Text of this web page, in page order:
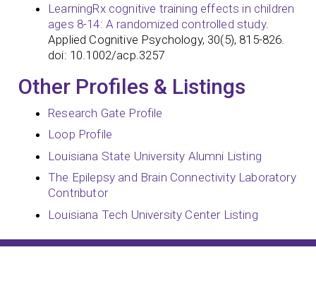
LearningRx cognitive training effects in children
ages 8-14: A randomized controlled study.
Applied Cognitive Psychology, 30(5), 815-826.
doi: 10.1002/acp.3257
Other Profiles & Listings
Research Gate Profile
Loop Profile
Louisiana State University Alumni Listing
The Epilepsy and Brain Connectivity Laboratory
Contributor
Louisiana Tech University Center Listing